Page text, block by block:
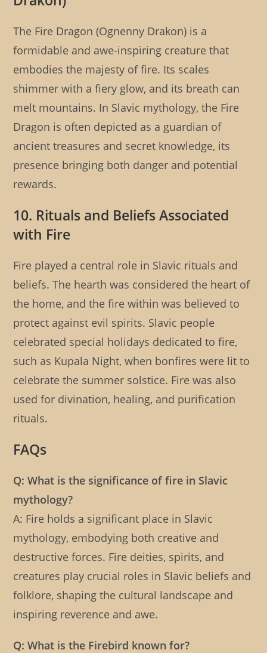
The Fire Dragon (Ognenny Drakon) is a
formidable and awe-inspiring creature that
embodies the majesty of fire. Its scales
shimmer with a fiery glow, and its breath can
melt mountains. In Slavic mythology, the Fire
Dragon is often depicted as a guardian of
ancient treasures and secret knowledge, its
presence bringing both danger and potential
rewards.
10. Rituals and Beliefs Associated
with Fire
Fire played a central role in Slavic rituals and
beliefs. The hearth was considered the heart of
the home, and the fire within was believed to
protect against evil spirits. Slavic people
celebrated special holidays dedicated to fire,
such as Kupala Night, when bonfires were lit to
celebrate the summer solstice. Fire was also
used for divination, healing, and purification
rituals.
FAQs
Q: What is the significance of fire in Slavic
mythology?
A: Fire holds a significant place in Slavic
mythology, embodying both creative and
destructive forces. Fire deities, spirits, and
creatures play crucial roles in Slavic beliefs and
folklore, shaping the cultural landscape and
inspiring reverence and awe.
Q: What is the Firebird known for?